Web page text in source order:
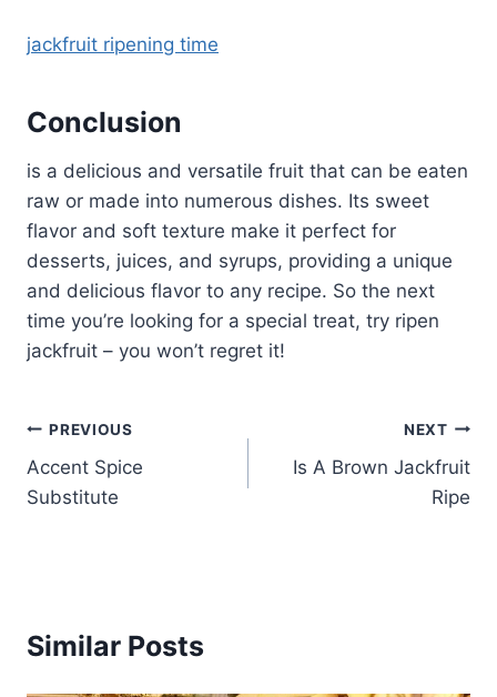
jackfruit ripening time
Conclusion
is a delicious and versatile fruit that can be eaten
raw or made into numerous dishes. Its sweet
flavor and soft texture make it perfect for
desserts, juices, and syrups, providing a unique
and delicious flavor to any recipe. So the next
time you’re looking for a special treat, try ripen
jackfruit – you won’t regret it!
Post
navigation
PREVIOUS
Accent Spice
Substitute
NEXT
Is A Brown Jackfruit
Ripe
Similar Posts